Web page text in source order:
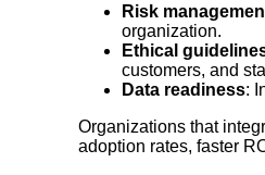
Risk
organization.
Ethical
customers, and
Data readiness:
Organizations that
adoption rates, faster